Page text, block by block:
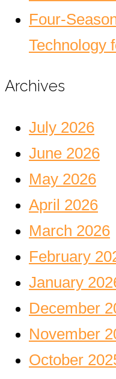
Four-
Technology
Archives
July 2026
June 2026
May 2026
April 2026
March 2026
February
January
December
November
October